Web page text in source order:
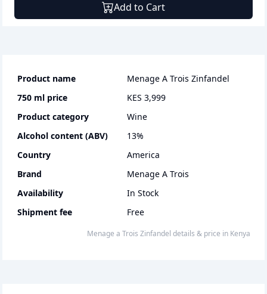
Add to Cart
Product name
Menage A Trois Zinfandel
750 ml price
KES 3,999
Product category
wine
Alcohol content (ABV)
13%
Country
America
Brand
Menage A Trois
Availability
In Stock
Shipment fee
Free
Menage a Trois Zinfandel details & price in Kenya